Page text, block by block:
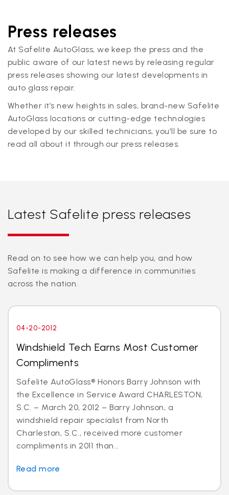
Press releases
At Safelite AutoGlass, we keep the press and the
public aware of our latest news by releasing regular
press releases showing our latest developments in
auto glass repair.
Whether it’s new heights in sales, brand-new Safelite
AutoGlass locations or cutting-edge technologies
developed by our skilled technicians, you'll be sure to
read all about it through our press releases.
Latest Safelite press releases
Read on to see how we can help you, and how
Safelite is making a difference in communities
across the nation.
04-20-2012
Windshield Tech Earns Most Customer
Compliments
Safelite AutoGlass® Honors Barry Johnson with
the Excellence in Service Award CHARLESTON,
S.C. – March 20, 2012 – Barry Johnson, a
windshield repair specialist from North
Charleston, S.C., received more customer
compliments in 2011 than...
Read more